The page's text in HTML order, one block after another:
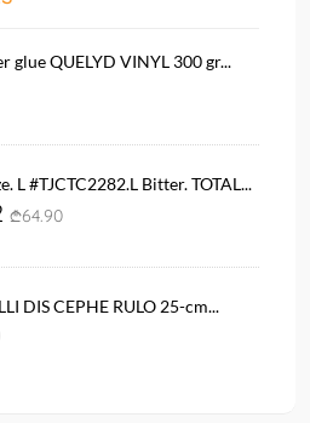
glue QUELYD VINYL 300 gr...
L #TJCTC2282.L Bitter. TOTAL...
64.90
DIS CEPHE RULO 25-cm...